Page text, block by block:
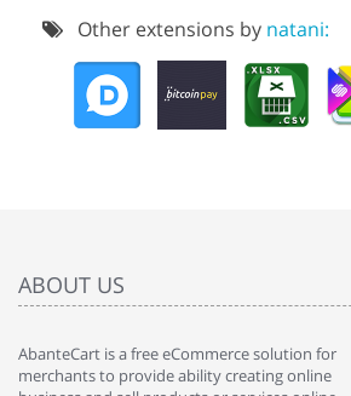
Other extensions by natani:
ABOUT US
AbanteCart is a free eCommerce solution for
merchants to provide ability creating online